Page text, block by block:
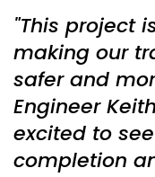
"This project
making our
safer and
Engineer
excited to
completion